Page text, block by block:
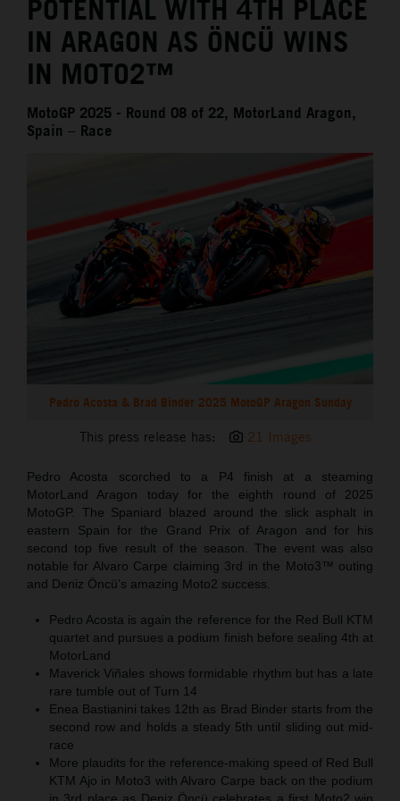
POTENTIAL WITH 4TH PLACE
IN ARAGON AS ÖNCÜ WINS
IN MOTO2™
MotoGP 2025 - Round 08 of 22, MotorLand Aragon,
Spain – Race
Pedro Acosta & Brad Binder 2025 MotoGP Aragon Sunday
This press release has: 21 Images
Pedro Acosta scorched to a P4 finish at a steaming
MotorLand Aragon today for the eighth round of 2025
MotoGP. The Spaniard blazed around the slick asphalt in
eastern Spain for the Grand Prix of Aragon and for his
second top five result of the season. The event was also
notable for Alvaro Carpe claiming 3rd in the Moto3™ outing
and Deniz Öncü’s amazing Moto2 success.
Pedro Acosta is again the reference for the Red Bull KTM
quartet and pursues a podium finish before sealing 4th at
MotorLand
Maverick Viñales shows formidable rhythm but has a late
rare tumble out of Turn 14
Enea Bastianini takes 12th as Brad Binder starts from the
second row and holds a steady 5th until sliding out mid-
race
More plaudits for the reference-making speed of Red Bull
KTM Ajo in Moto3 with Alvaro Carpe back on the podium
in 3rd place as Deniz Öncü celebrates a first Moto2 win